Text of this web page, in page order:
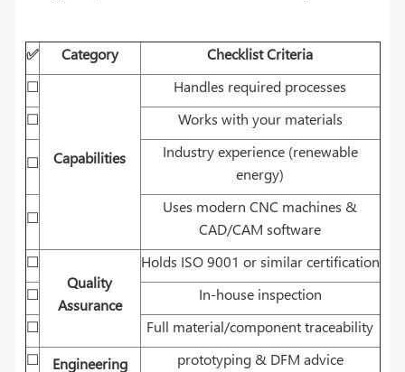
✅ Category
Checklist Criteria
☐
Capabilities
Handles required processes
☐
Works with your materials
☐
Industry experience (renewable
energy)
☐
Uses modern CNC machines &
CAD/CAM software
☐
Quality
Assurance
Holds ISO 9001 or similar certification
☐
In-house inspection
☐
Full material/component traceability
☐
Engineering prototyping & DFM advice